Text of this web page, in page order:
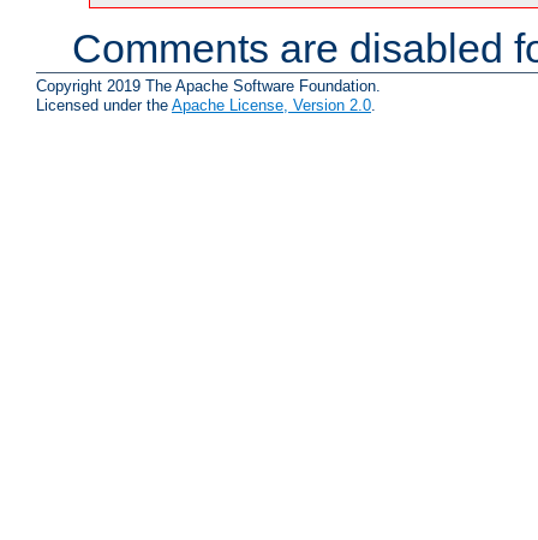
Comments are disabled
Copyright 2019 The Apache Software Foundation.
Licensed under the Apache License, Version 2.0